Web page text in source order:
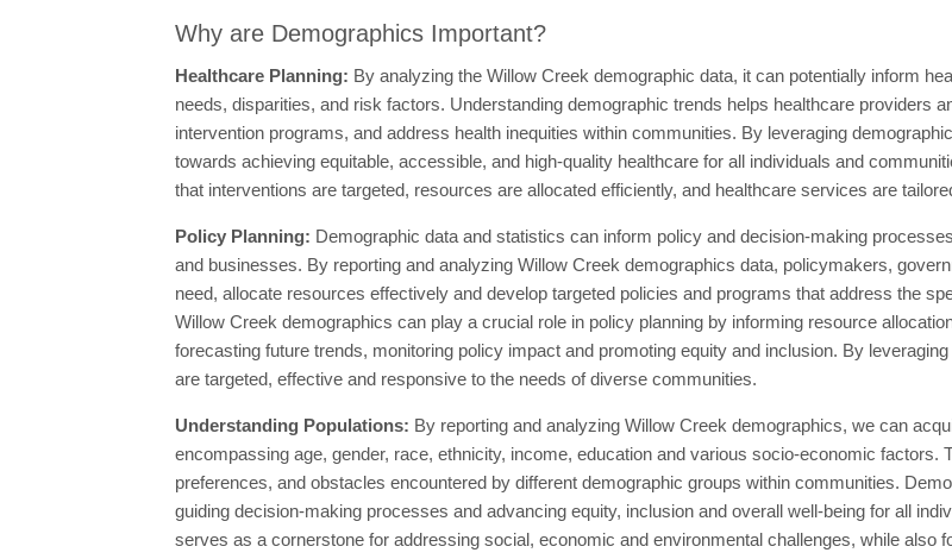
Why are Demographics Important?
Healthcare Planning: By analyzing the Willow Creek demographic data, it can potentially inform
needs, disparities, and risk factors. Understanding demographic trends helps healthcare providers
intervention programs, and address health inequities within communities. By leveraging
towards achieving equitable, accessible, and high-quality healthcare for all individuals and
that interventions are targeted, resources are allocated efficiently, and healthcare services are
Policy Planning: Demographic data and statistics can inform policy and decision-making
and businesses. By reporting and analyzing Willow Creek demographics data, policymakers,
need, allocate resources effectively and develop targeted policies and programs that address the
Willow Creek demographics can play a crucial role in policy planning by informing resource
forecasting future trends, monitoring policy impact and promoting equity and inclusion. By
are targeted, effective and responsive to the needs of diverse communities.
Understanding Populations: By reporting and analyzing Willow Creek demographics, we can
encompassing age, gender, race, ethnicity, income, education and various socio-economic factors.
preferences, and obstacles encountered by different demographic groups within communities.
guiding decision-making processes and advancing equity, inclusion and overall well-being for all
serves as a cornerstone for addressing social, economic and environmental challenges, while also